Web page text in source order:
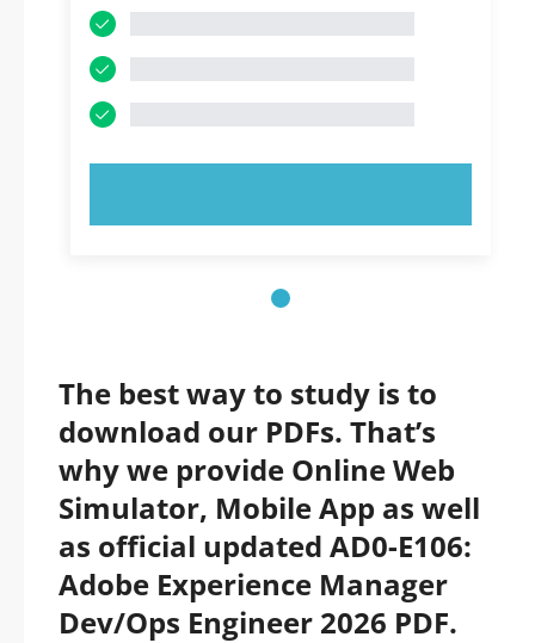
The best way to study is to
download our PDFs. That’s
why we provide Online Web
Simulator, Mobile App as well
as official updated AD0-E106:
Adobe Experience Manager
Dev/Ops Engineer 2026 PDF.